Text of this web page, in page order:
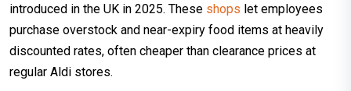
introduced in the UK in 2025. These shops let employees
purchase overstock and near-expiry food items at heavily
discounted rates, often cheaper than clearance prices at
regular Aldi stores.